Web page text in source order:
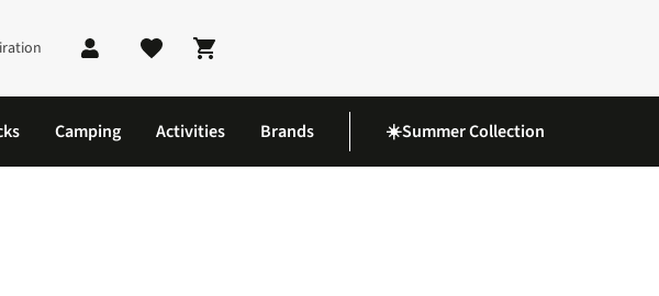
Shopping cart
Camping Activities Brands ☀️Summer Collection